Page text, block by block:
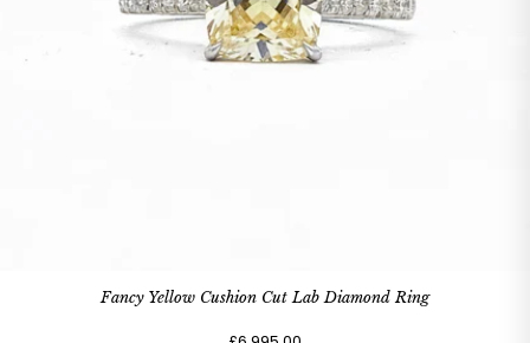
Fancy Yellow Cushion Cut Lab Diamond Ring